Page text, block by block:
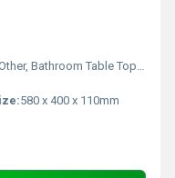
Bathroom Table Top Water Basin
580 x 400 x 110mm